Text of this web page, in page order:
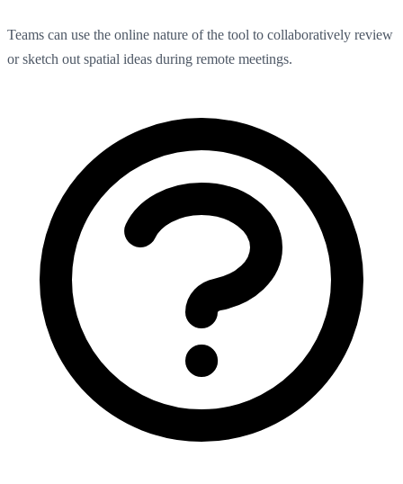
Teams can use the online nature of the tool to collaboratively review
or sketch out spatial ideas during remote meetings.